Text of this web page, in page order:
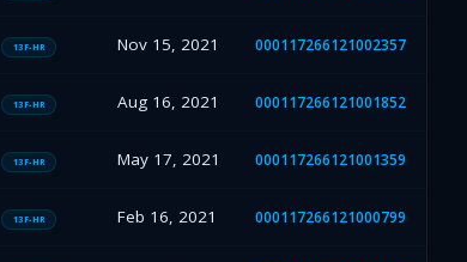
13F-HR Nov 15, 2021 000117266121002357
13F-HR Aug 16, 2021 000117266121001852
13F-HR May 17, 2021 000117266121001359
13F-HR Feb 16, 2021 000117266121000799